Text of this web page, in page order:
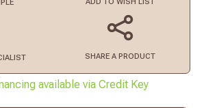
SHARE A PRODUCT
available via Credit Key